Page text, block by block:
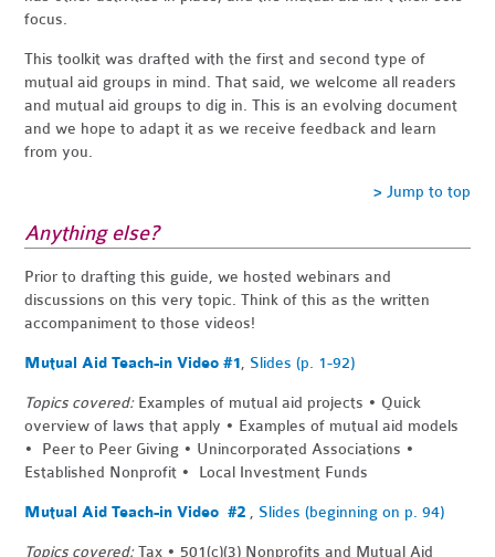
focus.
This toolkit was drafted with the first and second type of
mutual aid groups in mind. That said, we welcome all readers
and mutual aid groups to dig in. This is an evolving document
and we hope to adapt it as we receive feedback and learn
from you.
> Jump to top
Anything else?
Prior to drafting this guide, we hosted webinars and
discussions on this very topic. Think of this as the written
accompaniment to those videos!
Mutual Aid Teach-in Video #1, Slides (p. 1-92)
Topics covered: Examples of mutual aid projects • Quick
overview of laws that apply • Examples of mutual aid models
• Peer to Peer Giving • Unincorporated Associations •
Established Nonprofit • Local Investment Funds
Mutual Aid Teach-in Video #2 , Slides (beginning on p. 94)
Topics covered:Tax • 501(c)(3) Nonprofits and Mutual Aid